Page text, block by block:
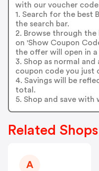
with our voucher
1. Search for the best
the search bar.
2. Browse through
on 'Show Coupon
the offer will open in a
3. Shop as normal
coupon code you just
4. Savings will be
total.
5. Shop and save
Related Shops
A